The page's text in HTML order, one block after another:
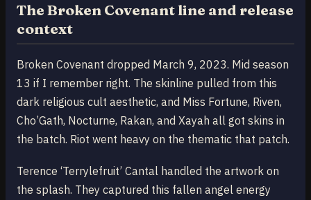
The Broken Covenant line and release
context
Broken Covenant dropped March 9, 2023. Mid season
13 if I remember right. The skinline pulled from this
dark religious cult aesthetic, and Miss Fortune, Riven,
Cho’Gath, Nocturne, Rakan, and Xayah all got skins in
the batch. Riot went heavy on the thematic that patch.
Terence ‘Terrylefruit’ Cantal handled the artwork on
the splash. They captured this fallen angel energy